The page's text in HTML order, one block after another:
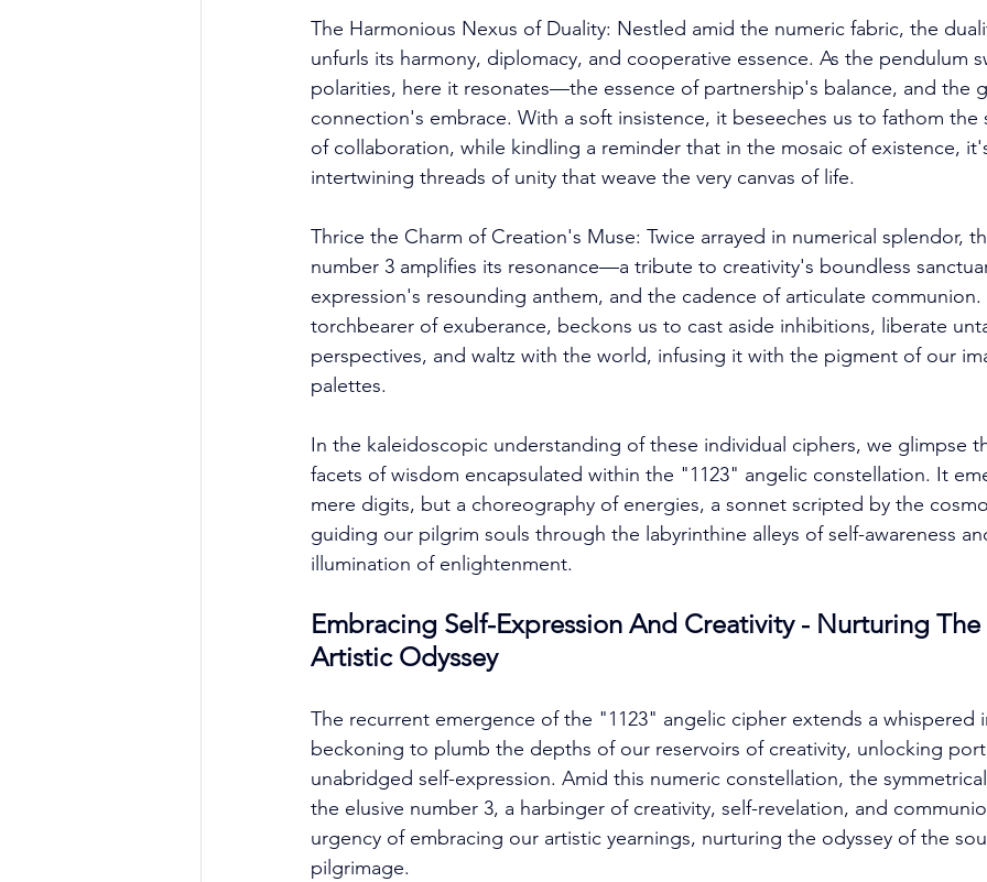
The Harmonious Nexus of Duality: Nestled amid the numeric fabric, the
unfurls its harmony, diplomacy, and cooperative essence. As the pendulum
polarities, here it resonates—the essence of partnership's balance, and the
connection's embrace. With a soft insistence, it beseeches us to fathom
of collaboration, while kindling a reminder that in the mosaic of existence,
intertwining threads of unity that weave the very canvas of life.
Thrice the Charm of Creation's Muse: Twice arrayed in numerical splendor,
number 3 amplifies its resonance—a tribute to creativity's boundless
expression's resounding anthem, and the cadence of articulate
torchbearer of exuberance, beckons us to cast aside inhibitions, liberate
perspectives, and waltz with the world, infusing it with the pigment of our
palettes.
In the kaleidoscopic understanding of these individual ciphers, we glimpse
facets of wisdom encapsulated within the "1123" angelic constellation. It
mere digits, but a choreography of energies, a sonnet scripted by the
guiding our pilgrim souls through the labyrinthine alleys of self-awareness
illumination of enlightenment.
Embracing Self-Expression And Creativity - Nurturing
Artistic Odyssey
The recurrent emergence of the "1123" angelic cipher extends a
beckoning to plumb the depths of our reservoirs of creativity, unlocking
unabridged self-expression. Amid this numeric constellation, the
the elusive number 3, a harbinger of creativity, self-revelation, and
urgency of embracing our artistic yearnings, nurturing the odyssey of the
pilgrimage.